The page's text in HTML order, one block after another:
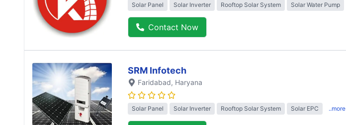
Solar Panel Solar Inverter Rooftop Solar System Solar Water Pump
Contact Now
SRM Infotech
Faridabad, Haryana
Solar Panel Solar Inverter Rooftop Solar System Solar EPC ..more